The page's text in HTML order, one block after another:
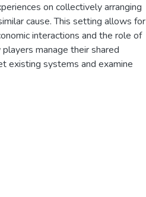
on collectively arranging
cause. This setting allows for
interactions and the role of
manage their shared
existing systems and examine